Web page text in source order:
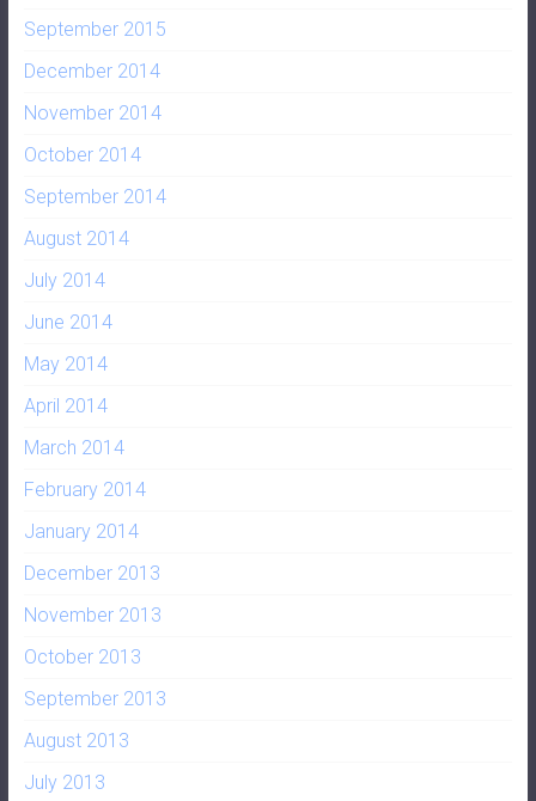
September 2015
December 2014
November 2014
October 2014
September 2014
August 2014
July 2014
June 2014
May 2014
April 2014
March 2014
February 2014
January 2014
December 2013
November 2013
October 2013
September 2013
August 2013
July 2013